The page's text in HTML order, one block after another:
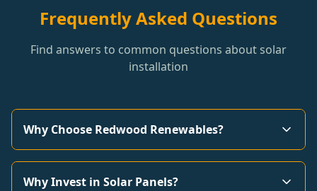
Frequently Asked Questions
Find answers to common questions about solar
installation
Why Choose Redwood Renewables?
Why Invest in Solar Panels?